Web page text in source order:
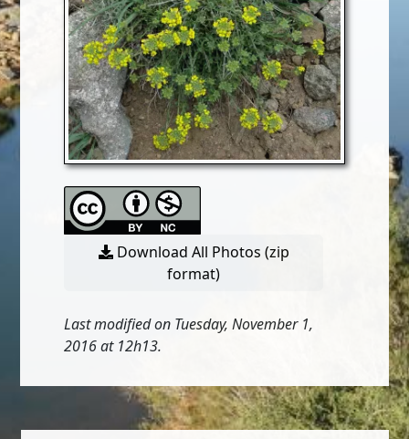
Download All Photos (zip
format)
Last modified on Tuesday, November 1,
2016 at 12h13.